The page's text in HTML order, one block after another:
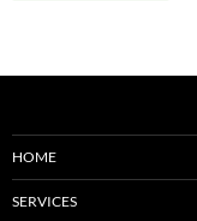
HOME
SERVICES